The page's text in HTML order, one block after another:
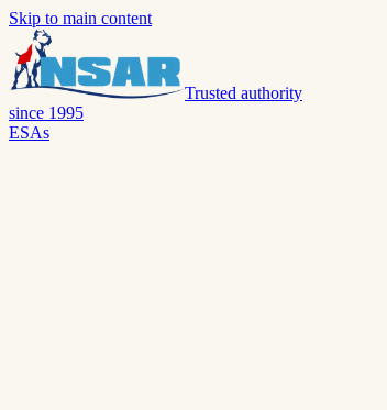
Skip to main content
Trusted authority
since 1995
ESAs